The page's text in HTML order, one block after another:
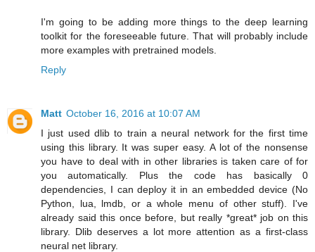
I'm going to be adding more things to the deep learning
toolkit for the foreseeable future. That will probably include
more examples with pretrained models.
Reply
Matt October 16, 2016 at 10:07 AM
I just used dlib to train a neural network for the first time
using this library. It was super easy. A lot of the nonsense
you have to deal with in other libraries is taken care of for
you automatically. Plus the code has basically 0
dependencies, I can deploy it in an embedded device (No
Python, lua, lmdb, or a whole menu of other stuff). I've
already said this once before, but really *great* job on this
library. Dlib deserves a lot more attention as a first-class
neural net library.